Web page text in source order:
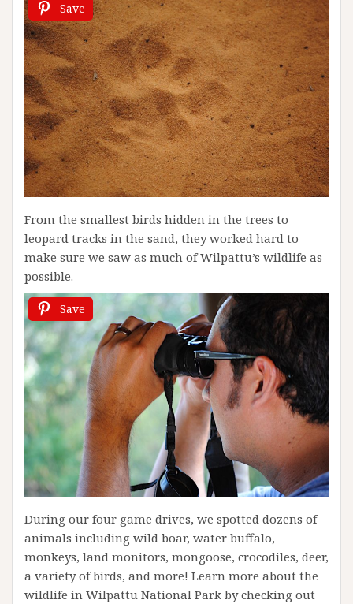
Save
From the smallest birds hidden in the trees to
leopard tracks in the sand, they worked hard to
make sure we saw as much of Wilpattu’s wildlife as
possible.
Save
During our four game drives, we spotted dozens of
animals including wild boar, water buffalo,
monkeys, land monitors, mongoose, crocodiles, deer,
a variety of birds, and more! Learn more about the
wildlife in Wilpattu National Park by checking out